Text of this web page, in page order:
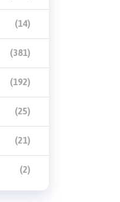
(14)
(381)
(192)
(25)
(21)
(2)